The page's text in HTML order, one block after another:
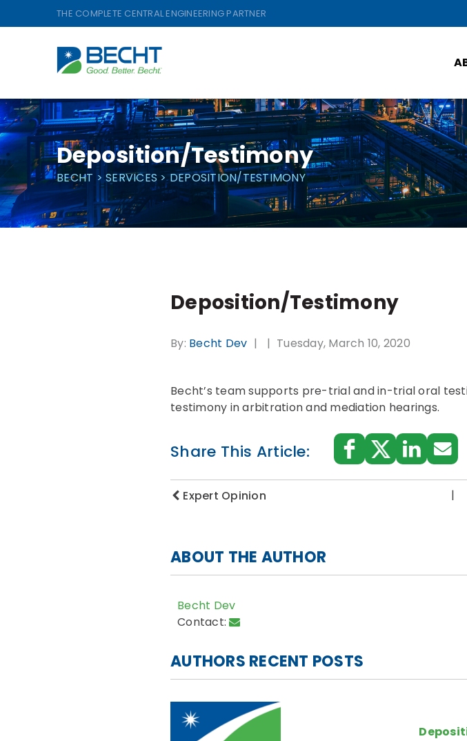
to
THE COMPLETE CENTRAL ENGINEERING PARTNER
Deposition/Testimony
BECHT >SERVICES>DEPOSITION/TESTIMONY
Deposition/Testimony
By: Becht Dev Tuesday, March 10, 2020
Becht’s team supports pre-trial and in-trial oral
testimony in arbitration and mediation hearings.
Share This Article:
Expert Opinion |
ABOUT THE AUTHOR
Becht Dev
Contact:
AUTHORS RECENT POSTS